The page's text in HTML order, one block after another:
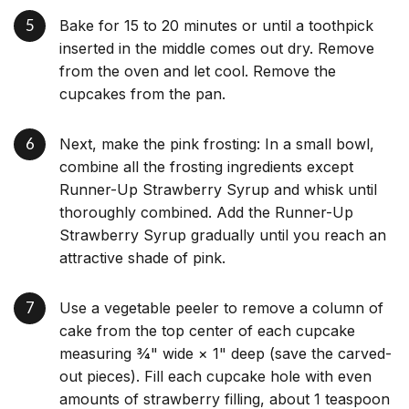
Bake for 15 to 20 minutes or until a toothpick
inserted in the middle comes out dry. Remove
from the oven and let cool. Remove the
cupcakes from the pan.
Next, make the pink frosting: In a small bowl,
combine all the frosting ingredients except
Runner-Up Strawberry Syrup and whisk until
thoroughly combined. Add the Runner-Up
Strawberry Syrup gradually until you reach an
attractive shade of pink.
Use a vegetable peeler to remove a column of
cake from the top center of each cupcake
measuring 3⁄4" wide × 1" deep (save the carved-
out pieces). Fill each cupcake hole with even
amounts of strawberry filling, about 1 teaspoon